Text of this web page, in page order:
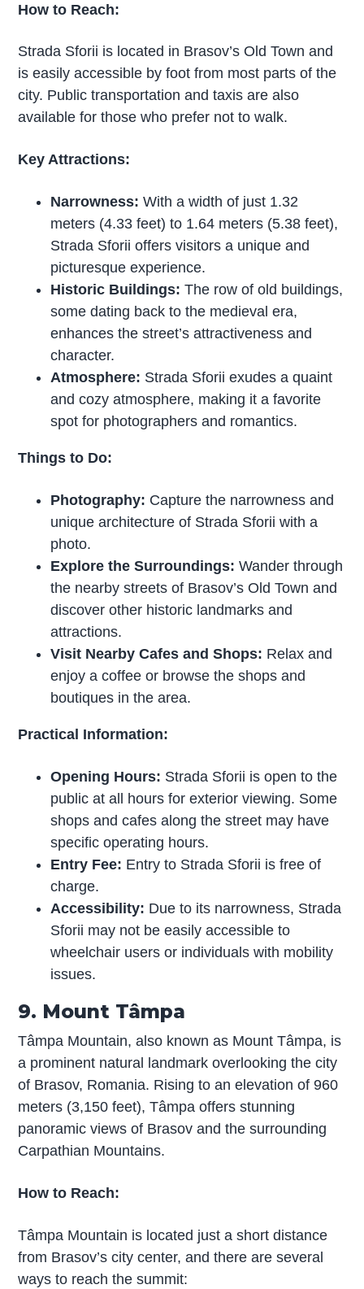
How to Reach:
Strada Sforii is located in Brasov’s Old Town and
is easily accessible by foot from most parts of the
city. Public transportation and taxis are also
available for those who prefer not to walk.
Key Attractions:
Narrowness: With a width of just 1.32
meters (4.33 feet) to 1.64 meters (5.38 feet),
Strada Sforii offers visitors a unique and
picturesque experience.
Historic Buildings: The row of old buildings,
some dating back to the medieval era,
enhances the street’s attractiveness and
character.
Atmosphere: Strada Sforii exudes a quaint
and cozy atmosphere, making it a favorite
spot for photographers and romantics.
Things to Do:
Photography: Capture the narrowness and
unique architecture of Strada Sforii with a
photo.
Explore the Surroundings: Wander through
the nearby streets of Brasov’s Old Town and
discover other historic landmarks and
attractions.
Visit Nearby Cafes and Shops: Relax and
enjoy a coffee or browse the shops and
boutiques in the area.
Practical Information:
Opening Hours: Strada Sforii is open to the
public at all hours for exterior viewing. Some
shops and cafes along the street may have
specific operating hours.
Entry Fee: Entry to Strada Sforii is free of
charge.
Accessibility: Due to its narrowness, Strada
Sforii may not be easily accessible to
wheelchair users or individuals with mobility
issues.
9. Mount Tâmpa
Tâmpa Mountain, also known as Mount Tâmpa, is
a prominent natural landmark overlooking the city
of Brasov, Romania. Rising to an elevation of 960
meters (3,150 feet), Tâmpa offers stunning
panoramic views of Brasov and the surrounding
Carpathian Mountains.
How to Reach:
Tâmpa Mountain is located just a short distance
from Brasov’s city center, and there are several
ways to reach the summit: